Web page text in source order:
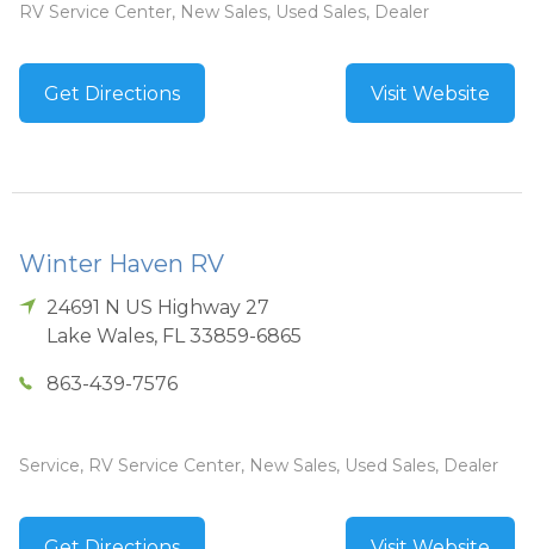
RV Service Center, New Sales, Used Sales, Dealer
Get Directions Visit Website
Winter Haven RV
24691 N US Highway 27
Lake Wales, FL 33859-6865
863-439-7576
Service, RV Service Center, New Sales, Used Sales, Dealer